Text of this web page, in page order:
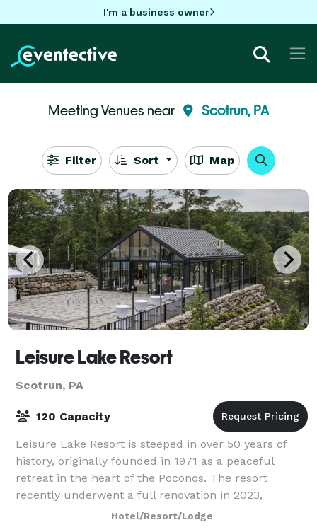
I'm a business owner
Meeting Venues near Scotrun, PA
Filter Sort Map
Leisure Lake Resort
Scotrun, PA
120 Capacity
Leisure Lake Resort is steeped in over 50 years of
history, originally founded in 1971 as a peaceful
retreat in the heart of the Poconos. The resort
recently underwent a full renovation in 2023,
bringing it up to date with modern amenities
Hotel/Resort/Lodge